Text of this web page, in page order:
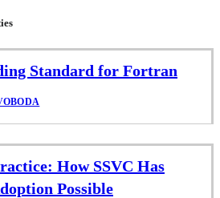
Standard for Fortran
How SSVC Has
Possible